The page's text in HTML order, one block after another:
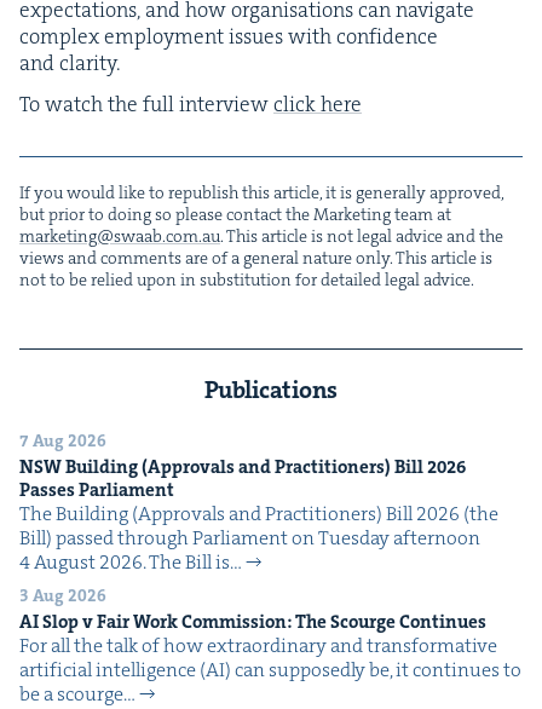
expec­ta­tions, and how organ­i­sa­tions can nav­i­gate
com­plex employ­ment issues with con­fi­dence
and clarity.
To watch the full inter­viewclick here
If you would like to repub­lish this arti­cle, it is gen­er­al­ly approved,
but pri­or to doing so please con­tact the Mar­ket­ing team at
marketing@​swaab.​com.​au. This arti­cle is not legal advice and the
views and com­ments are of a gen­er­al nature only. This arti­cle is
not to be relied upon in sub­sti­tu­tion for detailed legal advice.
Publications
7 Aug 2026
NSWBuild­ing (Approvals and Prac­ti­tion­ers) Bill2026
Pass­es Parliament
The Build­ing (Approvals and Prac­ti­tion­ers) Bill 2026 (the
Bill) passed through Par­lia­ment on Tues­day after­noon
4 August 2026. The Bill is…
3 Aug 2026
AISlop v Fair Work Com­mis­sion: The Scourge Continues
For all the talk of how extra­or­di­nary and trans­for­ma­tive
arti­fi­cial intel­li­gence (AI) can sup­pos­ed­ly be, it con­tin­ues to
be a scourge…